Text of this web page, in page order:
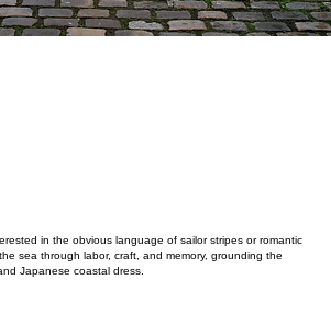
in the obvious language of sailor stripes or romantic
sea through labor, craft, and memory, grounding the
Japanese coastal dress.